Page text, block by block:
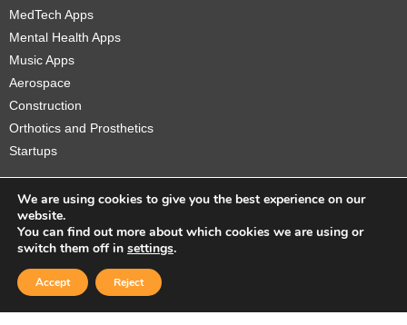
MedTech Apps
Mental Health Apps
Music Apps
Aerospace
Construction
Orthotics and Prosthetics
Startups
Copyright © 2026 Sidekick Interactive Inc.
We are using cookies to give you the best experience on our
website.
You can find out more about which cookies we are using or
switch them off in settings.
Accept Reject